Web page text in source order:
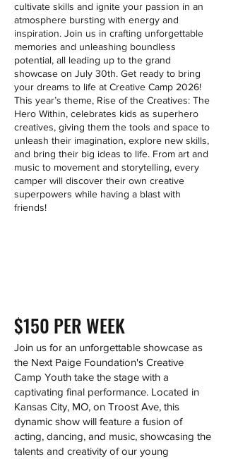
cultivate skills and ignite your passion in an
atmosphere bursting with energy and
inspiration. Join us in crafting unforgettable
memories and unleashing boundless
potential, all leading up to the grand
showcase on July 30th. Get ready to bring
your dreams to life at Creative Camp 2026!
This year’s theme, Rise of the Creatives: The
Hero Within, celebrates kids as superhero
creatives, giving them the tools and space to
unleash their imagination, explore new skills,
and bring their big ideas to life. From art and
music to movement and storytelling, every
camper will discover their own creative
superpowers while having a blast with
friends!
$150 PER WEEK
Join us for an unforgettable showcase as
the Next Paige Foundation's Creative
Camp Youth take the stage with a
captivating final performance. Located in
Kansas City, MO, on Troost Ave, this
dynamic show will feature a fusion of
acting, dancing, and music, showcasing the
talents and creativity of our young